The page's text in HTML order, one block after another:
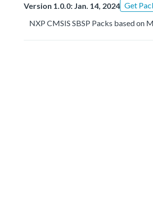
Version 1.0.0: Jan. 14, 2024 Get
NXP CMSIS SBSP Packs based on